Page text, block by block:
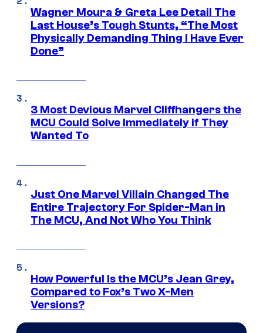
Wagner Moura & Greta Lee Detail The
Last House’s Tough Stunts, “The Most
Physically Demanding Thing I Have Ever
Done”
3 Most Devious Marvel Cliffhangers the
MCU Could Solve Immediately if They
Wanted To
Just One Marvel Villain Changed The
Entire Trajectory For Spider-Man in
The MCU, And Not Who You Think
How Powerful Is the MCU’s Jean Grey,
Compared to Fox’s Two X-Men
Versions?